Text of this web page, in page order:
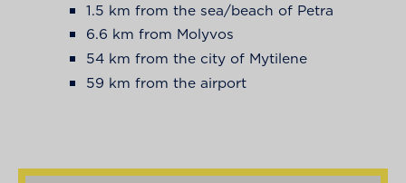
1.5 km from the sea/beach of Petra
6.6 km from Molyvos
54 km from the city of Mytilene
59 km from the airport